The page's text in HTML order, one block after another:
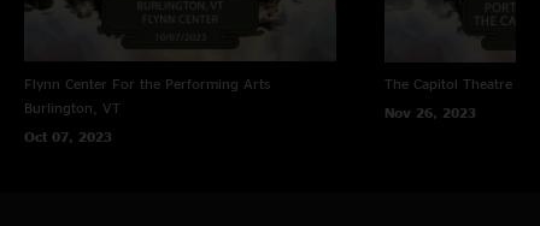
Flynn Center For the Performing Arts
Burlington, VT
Oct 07, 2023
The Capitol Theatre
Nov 26, 2023